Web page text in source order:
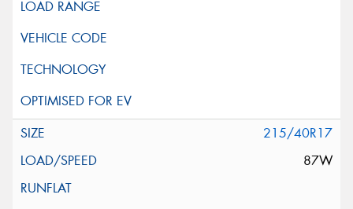
215/40R17
87W